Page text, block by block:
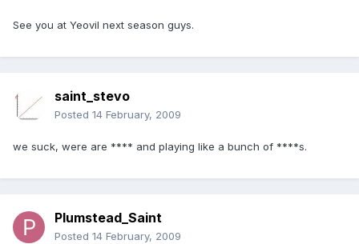
See you at Yeovil next season guys.
saint_stevo
Posted 14 February, 2009
we suck, were are **** and playing like a bunch of ****s.
Plumstead_Saint
Posted 14 February, 2009